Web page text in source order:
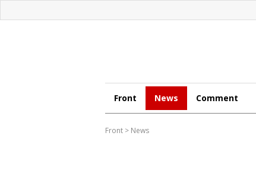
Front News Comment
Front > News